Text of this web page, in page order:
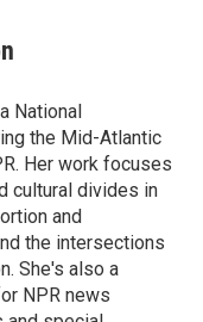
National
the Mid-Atlantic
Her work focuses
cultural divides in
and
the intersections
She's also a
NPR news